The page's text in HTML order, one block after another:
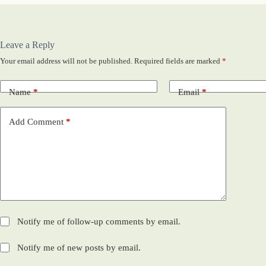
Leave a Reply
Your email address will not be published. Required fields are marked *
Name* Email*
Add Comment *
Notify me of follow-up comments by email.
Notify me of new posts by email.